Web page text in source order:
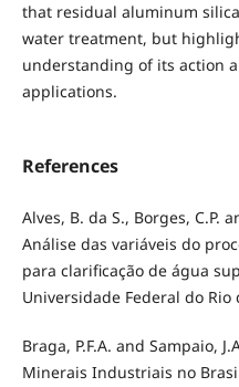
that residual aluminum
water treatment, but
understanding of its action
applications.
References
Alves, B. da S., Borges, C.P.
Análise das variáveis do
para clarificação de água
Universidade Federal do Rio
Braga, P.F.A. and Sampaio,
Minerais Industriais no